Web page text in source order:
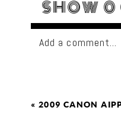
SHOW 0
Add a comment...
« 2009 CANON